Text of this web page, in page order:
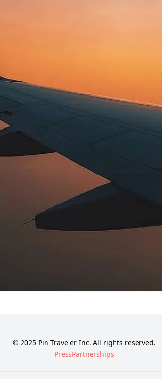
© 2025 Pin Traveler Inc. All rights reserved.
PressPartnerships